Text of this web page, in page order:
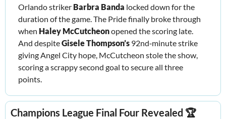
Orlando striker Barbra Banda locked down for the
duration of the game. The Pride finally broke through
when Haley McCutcheon opened the scoring late.
And despite Gisele Thompson’s 92nd‑minute strike
giving Angel City hope, McCutcheon stole the show,
scoring a scrappy second goal to secure all three
points.
Champions League Final Four Revealed 🏆